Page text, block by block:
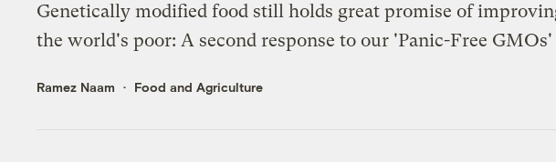
Genetically modified food still holds great promise of
the world's poor: A second response to our 'Panic-Free GMOs'
Ramez Naam Food and Agriculture